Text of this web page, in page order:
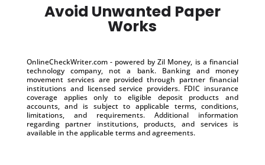
Avoid Unwanted Paper
Works
OnlineCheckWriter.com - powered by Zil Money, is a financial
technology company, not a bank. Banking and money
movement services are provided through partner financial
institutions and licensed service providers. FDIC insurance
coverage applies only to eligible deposit products and
accounts, and is subject to applicable terms, conditions,
limitations, and requirements. Additional information
regarding partner institutions, products, and services is
available in the applicable terms and agreements.